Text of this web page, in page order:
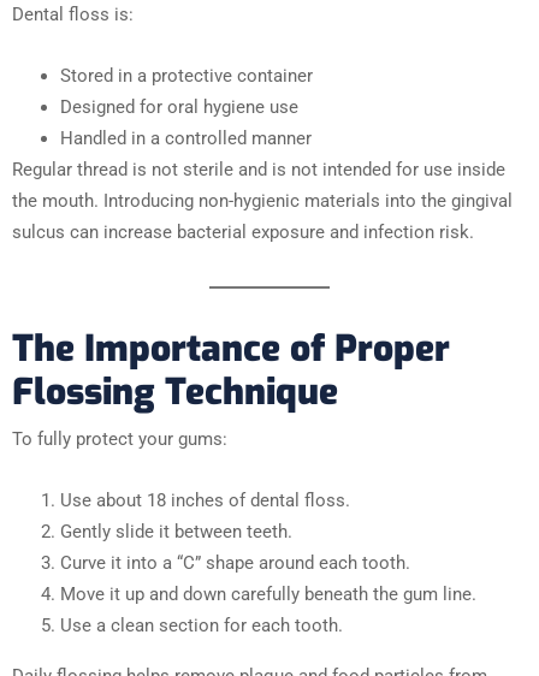
Dental floss is:
Stored in a protective container
Designed for oral hygiene use
Handled in a controlled manner
Regular thread is not sterile and is not intended for use inside
the mouth. Introducing non-hygienic materials into the gingival
sulcus can increase bacterial exposure and infection risk.
The Importance of Proper
Flossing Technique
To fully protect your gums:
Use about 18 inches of dental floss.
Gently slide it between teeth.
Curve it into a “C” shape around each tooth.
Move it up and down carefully beneath the gum line.
Use a clean section for each tooth.